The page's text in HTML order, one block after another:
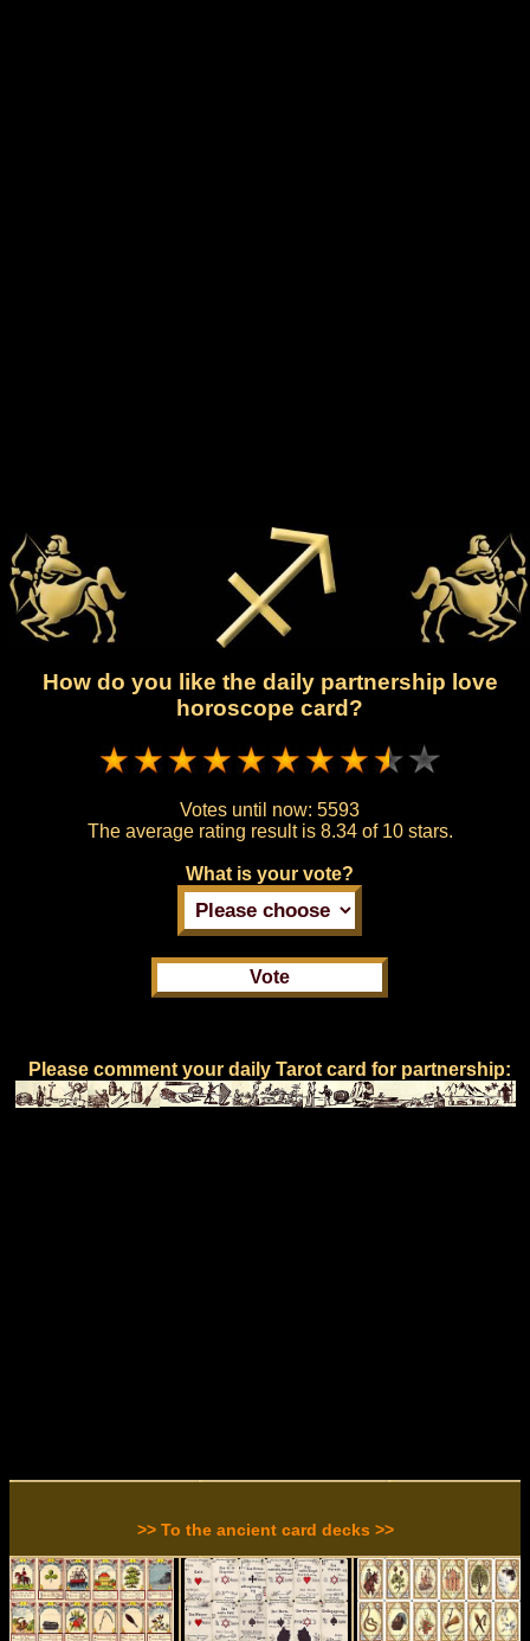
How do you like the daily partnership love
horoscope card?
Votes until now: 5593
The average rating result is 8.34 of 10 stars.
What is your vote?
Please comment your daily Tarot card for partnership:
>> To the ancient card decks >>